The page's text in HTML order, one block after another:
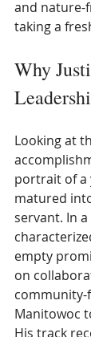
and nature-
taking a
Why
Looking at
portrait of a
matured
servant. In
empty
on
Manitowoc
His track